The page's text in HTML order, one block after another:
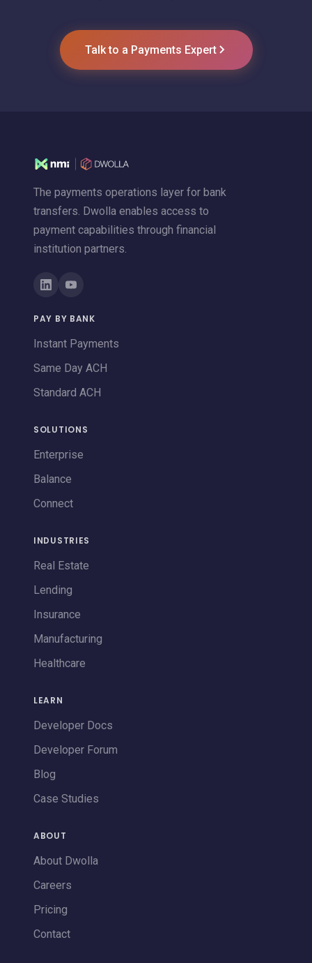
Talk to a Payments Expert
The payments operations layer for bank
transfers. Dwolla enables access to
payment capabilities through financial
institution partners.
PAY BY BANK
Instant Payments
Same Day ACH
Standard ACH
SOLUTIONS
Enterprise
Balance
Connect
INDUSTRIES
Real Estate
Lending
Insurance
Manufacturing
Healthcare
LEARN
Developer Docs
Developer Forum
Blog
Case Studies
ABOUT
About Dwolla
Careers
Pricing
Contact